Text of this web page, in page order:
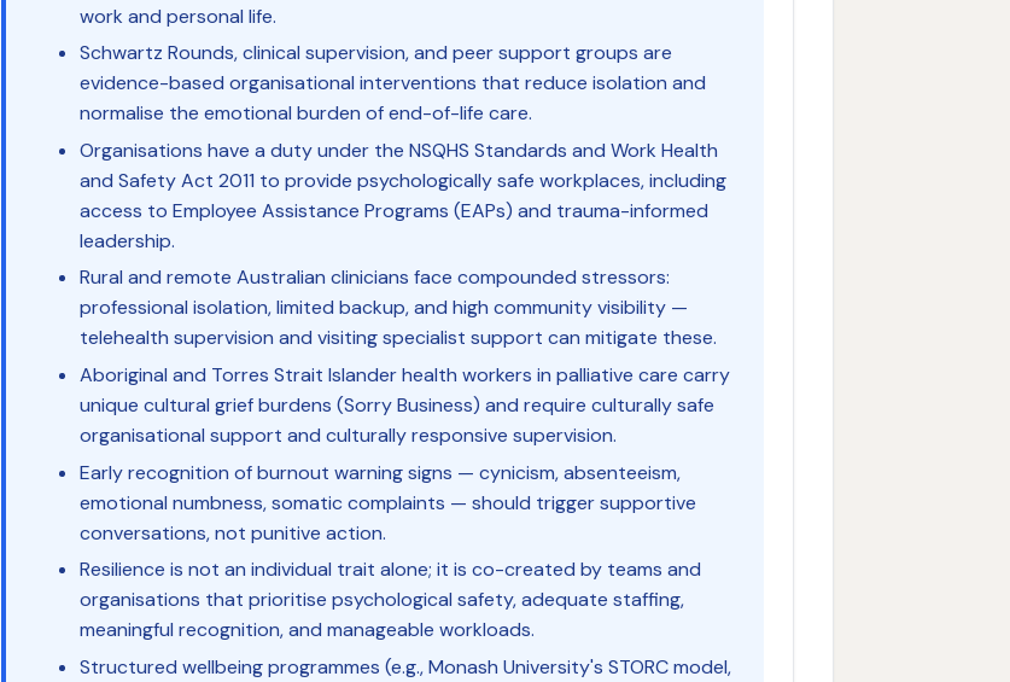
work and personal life.
Schwartz Rounds, clinical supervision, and peer support groups are
evidence-based organisational interventions that reduce isolation and
normalise the emotional burden of end-of-life care.
Organisations have a duty under the NSQHS Standards and Work Health
and Safety Act 2011 to provide psychologically safe workplaces, including
access to Employee Assistance Programs (EAPs) and trauma-informed
leadership.
Rural and remote Australian clinicians face compounded stressors:
professional isolation, limited backup, and high community visibility —
telehealth supervision and visiting specialist support can mitigate these.
Aboriginal and Torres Strait Islander health workers in palliative care carry
unique cultural grief burdens (Sorry Business) and require culturally safe
organisational support and culturally responsive supervision.
Early recognition of burnout warning signs — cynicism, absenteeism,
emotional numbness, somatic complaints — should trigger supportive
conversations, not punitive action.
Resilience is not an individual trait alone; it is co-created by teams and
organisations that prioritise psychological safety, adequate staffing,
meaningful recognition, and manageable workloads.
Structured wellbeing programmes (e.g., Monash University's STORC model,